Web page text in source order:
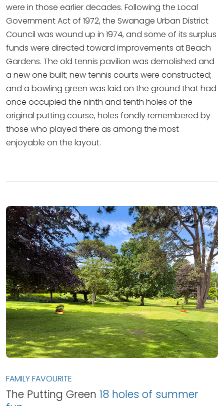
were in those earlier decades. Following the Local
Government Act of 1972, the Swanage Urban District
Council was wound up in 1974, and some of its surplus
funds were directed toward improvements at Beach
Gardens. The old tennis pavilion was demolished and
a new one built; new tennis courts were constructed;
and a bowling green was laid on the ground that had
once occupied the ninth and tenth holes of the
original putting course, holes fondly remembered by
those who played there as among the most
enjoyable on the layout.
FAMILY FAVOURITE
The Putting Green 18 holes of summer